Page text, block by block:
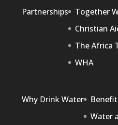
Partnerships
Together
Christian
The Africa
WHA
Why Drink Water
Water